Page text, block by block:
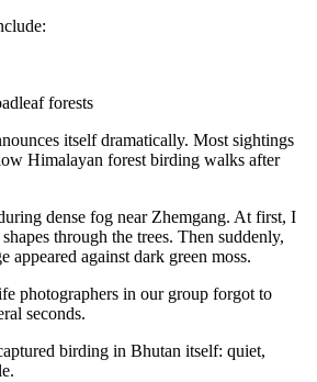
forests
itself dramatically. Most sightings
Himalayan forest birding walks after
dense fog near Zhemgang. At first, I
through the trees. Then suddenly,
appeared against dark green moss.
photographers in our group forgot to
seconds.
birding in Bhutan itself: quiet,